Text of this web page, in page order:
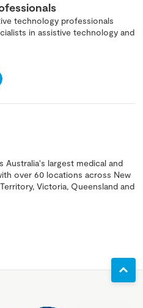
technology professionals
in assistive technology and
Australia's largest medical and
over 60 locations across New
Victoria, Queensland and